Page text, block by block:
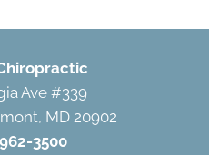
Ave #339
MD 20902
3500